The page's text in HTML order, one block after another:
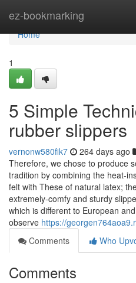
ez-bookmarking
Home
Home
1
5 Simple
rubber slippers
vernonw580fik7 264 days ago
Therefore, we chose to produce
tradition by combining the heat-
felt with These of natural latex;
extremely-comfy and sturdy
which is different to European
observe https://
Comments
Who
Comments